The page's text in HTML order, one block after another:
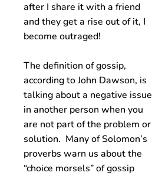
after I share it with a friend
and they get a rise out of it, I
become outraged!
The definition of gossip,
according to John Dawson, is
talking about a negative issue
in another person when you
are not part of the problem or
solution. Many of Solomon’s
proverbs warn us about the
“choice morsels” of gossip